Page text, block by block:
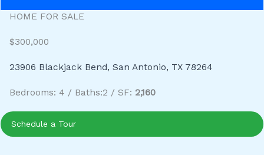
HOME FOR SALE
$300,000
23906 Blackjack Bend, San Antonio, TX 78264
Bedrooms: 4 / Baths:2 / SF: 2,160
Schedule a Tour